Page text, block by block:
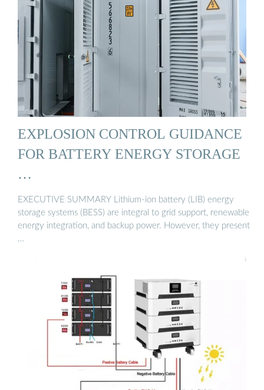
EXPLOSION CONTROL GUIDANCE
FOR BATTERY ENERGY STORAGE
…
EXECUTIVE SUMMARY Lithium-ion battery (LIB) energy
storage systems (BESS) are integral to grid support, renewable
energy integration, and backup power. However, they present
…